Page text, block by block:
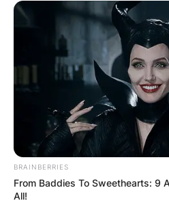
BRAINBERRIES
From Baddies To Sweethearts: 9
All!